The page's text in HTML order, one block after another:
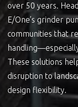
over 50 years.
E/One’s grinder
communities that
These solutions
disruption to
design flexibility.